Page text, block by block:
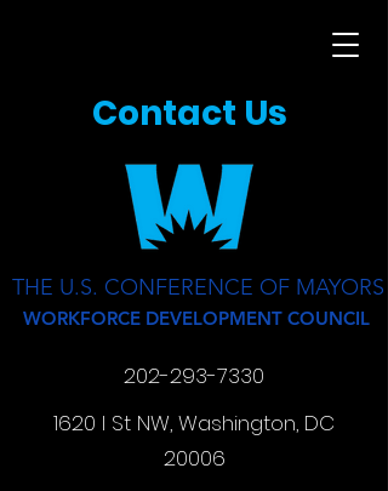
Contact Us
THE U.S. CONFERENCE OF MAYORS
WORKFORCE DEVELOPMENT COUNCIL
202-293-7330
1620 I St NW, Washington, DC
20006